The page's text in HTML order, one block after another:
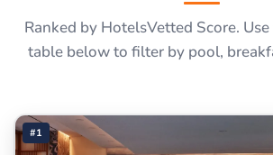
Ranked by HotelsVetted Score.
table below to filter by pool,
#1